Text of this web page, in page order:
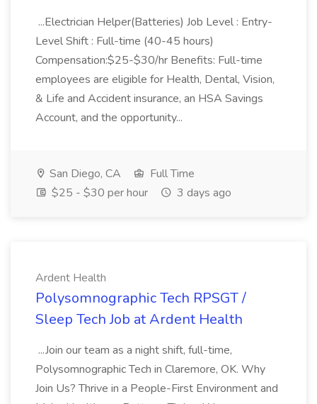
...Electrician Helper(Batteries) Job Level : Entry-
Level Shift : Full-time (40-45 hours)
Compensation:$25-$30/hr Benefits: Full-time
employees are eligible for Health, Dental, Vision,
& Life and Accident insurance, an HSA Savings
Account, and the opportunity...
San Diego, CA
Full Time
$25 - $30 per hour
3 days ago
Ardent Health
Polysomnographic Tech RPSGT /
Sleep Tech Job at Ardent Health
...Join our team as a night shift, full-time,
Polysomnographic Tech in Claremore, OK. Why
Join Us? Thrive in a People-First Environment and